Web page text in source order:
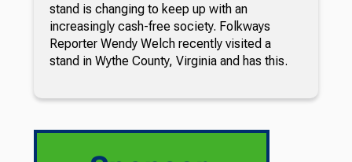
stand is changing to keep up with an
increasingly cash-free society. Folkways
Reporter Wendy Welch recently visited a
stand in Wythe County, Virginia and has this.